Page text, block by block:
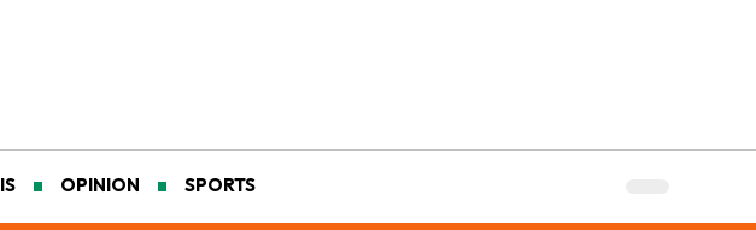
OPINION SPORTS